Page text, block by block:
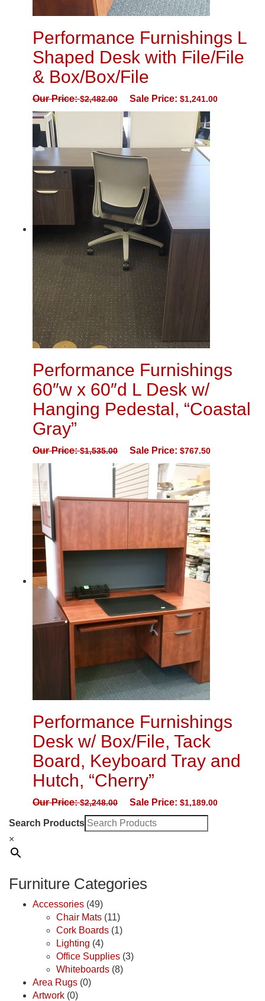
Performance Furnishings L
Shaped Desk with File/File
& Box/Box/File
Our Price:$2,482.00 Sale Price: $1,241.00
Performance Furnishings
60″w x 60″d L Desk w/
Hanging Pedestal, “Coastal
Gray”
Our Price:$1,535.00 Sale Price: $767.50
Performance Furnishings
Desk w/ Box/File, Tack
Board, Keyboard Tray and
Hutch, “Cherry”
Our Price:$2,248.00 Sale Price: $1,189.00
Search Products
×
Furniture Categories
Accessories (49)
Chair Mats (11)
Cork Boards (1)
Lighting (4)
Office Supplies (3)
Whiteboards (8)
Area Rugs (0)
Artwork (0)